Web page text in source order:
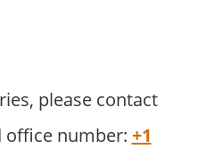
please contact
office number: +1